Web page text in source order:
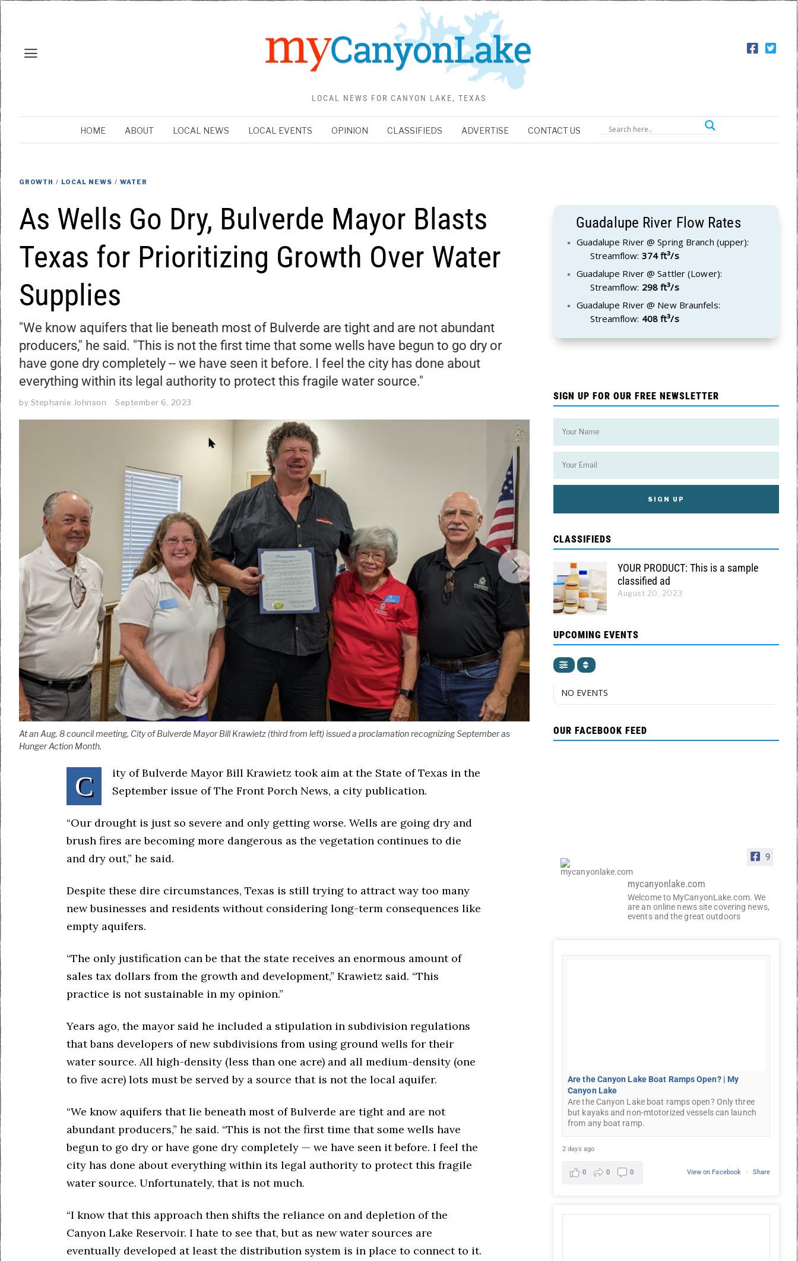
LOCAL NEWS FOR CANYON LAKE, TEXAS
HOME ABOUT LOCAL NEWS LOCAL EVENTS OPINION CLASSIFIEDS ADVERTISE CONTACT US
GROWTH / LOCAL NEWS / WATER
As Wells Go Dry, Bulverde Mayor Blasts
Texas for Prioritizing Growth Over Water
Supplies
"We know aquifers that lie beneath most of Bulverde are tight and are not abundant
producers," he said. "This is not the first time that some wells have begun to go dry or
have gone dry completely -- we have seen it before. I feel the city has done about
everything within its legal authority to protect this fragile water source."
by Stephanie Johnson September 6, 2023
At an Aug. 8 council meeting, City of Bulverde Mayor Bill Krawietz (third from left) issued a proclamation recognizing September as
Hunger Action Month.
C
ity of Bulverde Mayor Bill Krawietz took aim at the State of Texas in the
September issue of The Front Porch News, a city publication.
“Our drought is just so severe and only getting worse. Wells are going dry and
brush fires are becoming more dangerous as the vegetation continues to die
and dry out,” he said.
Despite these dire circumstances, Texas is still trying to attract way too many
new businesses and residents without considering long-term consequences like
empty aquifers.
“The only justification can be that the state receives an enormous amount of
sales tax dollars from the growth and development,” Krawietz said. “This
practice is not sustainable in my opinion.”
Years ago, the mayor said he included a stipulation in subdivision regulations
that bans developers of new subdivisions from using ground wells for their
water source. All high-density (less than one acre) and all medium-density (one
to five acre) lots must be served by a source that is not the local aquifer.
“We know aquifers that lie beneath most of Bulverde are tight and are not
abundant producers,” he said. “This is not the first time that some wells have
begun to go dry or have gone dry completely — we have seen it before. I feel the
city has done about everything within its legal authority to protect this fragile
water source. Unfortunately, that is not much.
“I know that this approach then shifts the reliance on and depletion of the
Canyon Lake Reservoir. I hate to see that, but as new water sources are
eventually developed at least the distribution system is in place to connect to it.
Guadalupe River Flow Rates
Guadalupe River @ Spring Branch (upper):
Streamflow: 374 ft³/s
Guadalupe River @ Sattler (Lower):
Streamflow: 298 ft³/s
Guadalupe River @ New Braunfels:
Streamflow: 408 ft³/s
SIGN UP FOR OUR FREE NEWSLETTER
CLASSIFIEDS
YOUR PRODUCT: This is a sample
classified ad
August 20, 2023
UPCOMING EVENTS
NO EVENTS
OUR FACEBOOK FEED
9
mycanyonlake.com
Welcome to MyCanyonLake.com. We
are an online news site covering news,
events and the great outdoors
Are the Canyon Lake Boat Ramps Open? | My
Canyon Lake
Are the Canyon Lake boat ramps open? Only three
but kayaks and non-mtotorized vessels can launch
from any boat ramp.
2 days ago
View on Facebook · Share
0 0 0